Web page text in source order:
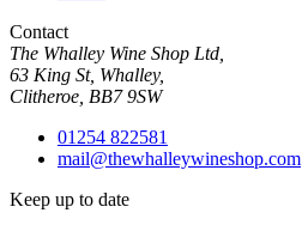
Contact
The Whalley Wine Shop Ltd,
63 King St, Whalley,
Clitheroe, BB7 9SW
01254 822581
mail@thewhalleywineshop.com
Keep up to date